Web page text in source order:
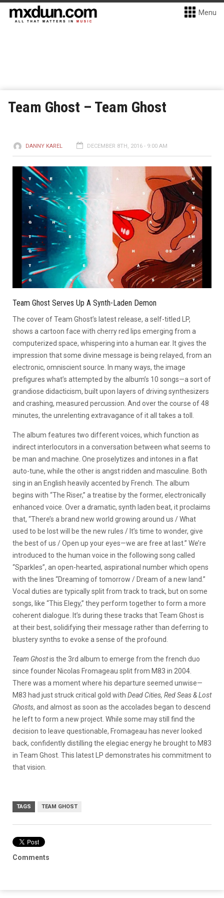
Menu
Team Ghost – Team Ghost
DANNY KAREL DECEMBER 8TH, 2016 - 9:00 AM
Team Ghost Serves Up A Synth-Laden Demon
The cover of Team Ghost’s latest release, a self-titled LP,
shows a cartoon face with cherry red lips emerging from a
computerized space, whispering into a human ear. It gives the
impression that some divine message is being relayed, from an
electronic, omniscient source. In many ways, the image
prefigures what’s attempted by the album’s 10 songs—a sort of
grandiose didacticism, built upon layers of driving synthesizers
and crashing, measured percussion. And over the course of 48
minutes, the unrelenting extravagance of it all takes a toll.
The album features two different voices, which function as
indirect interlocutors in a conversation between what seems to
be man and machine. One proselytizes and intones in a flat
auto-tune, while the other is angst ridden and masculine. Both
sing in an English heavily accented by French. The album
begins with “The Riser,” a treatise by the former, electronically
enhanced voice. Over a dramatic, synth laden beat, it proclaims
that, “There’s a brand new world growing around us / What
used to be lost will be the new rules / It’s time to wonder, give
the best of us / Open up your eyes—we are free at last.” We’re
introduced to the human voice in the following song called
“Sparkles”, an open-hearted, aspirational number which opens
with the lines “Dreaming of tomorrow / Dream of a new land.”
Vocal duties are typically split from track to track, but on some
songs, like “This Elegy,” they perform together to form a more
coherent dialogue. It’s during these tracks that Team Ghost is
at their best, solidifying their message rather than deferring to
blustery synths to evoke a sense of the profound.
Team Ghostis the 3rd album to emerge from the french duo
since founder Nicolas Fromageau split from M83 in 2004.
There was a moment where his departure seemed unwise—
M83 had just struck critical gold with Dead Cities, Red Seas & Lost
Ghosts, and almost as soon as the accolades began to descend
he left to form a new project. While some may still find the
decision to leave questionable, Fromageau has never looked
back, confidently distilling the elegiac energy he brought to M83
in Team Ghost. This latest LP demonstrates his commitment to
that vision.
TAGS TEAM GHOST
Comments